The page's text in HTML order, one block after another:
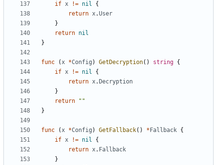
if x != nil
{
return x.User
}
return nil
}
func (x *Config ) GetDecryption() string {
if x != nil
{
return x. Decryption
}
return
""
}
func (x *Config ) GetFallback() * Fallback {
if x != nil
{
return x. Fallback
}